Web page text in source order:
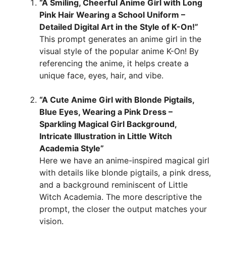
“A Smiling, Cheerful Anime Girl with Long
Pink Hair Wearing a School Uniform –
Detailed Digital Art in the Style of K-On!”
This prompt generates an anime girl in the
visual style of the popular anime K-On! By
referencing the anime, it helps create a
unique face, eyes, hair, and vibe.
“A Cute Anime Girl with Blonde Pigtails,
Blue Eyes, Wearing a Pink Dress –
Sparkling Magical Girl Background,
Intricate Illustration in Little Witch
Academia Style”
Here we have an anime-inspired magical girl
with details like blonde pigtails, a pink dress,
and a background reminiscent of Little
Witch Academia. The more descriptive the
prompt, the closer the output matches your
vision.